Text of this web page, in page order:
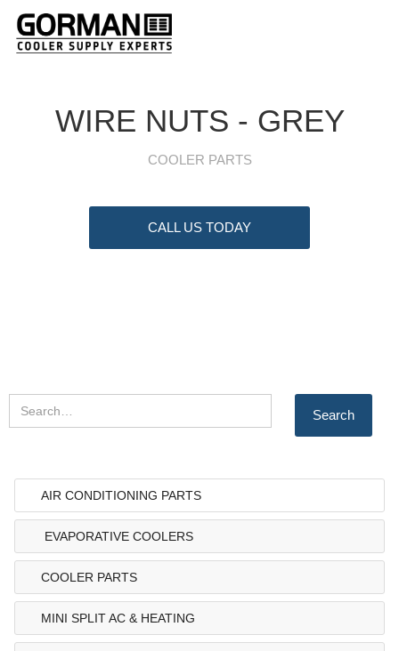
WIRE NUTS - GREY
COOLER PARTS
CALL US TODAY
AIR CONDITIONING PARTS
EVAPORATIVE COOLERS
COOLER PARTS
MINI SPLIT AC & HEATING